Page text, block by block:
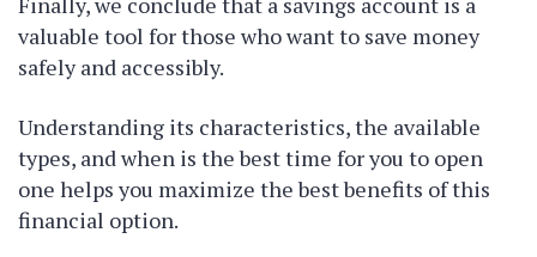
valuable tool for those who want to save money
safely and accessibly.
Understanding its characteristics, the available
types, and when is the best time for you to open
one helps you maximize the best benefits of this
financial option.